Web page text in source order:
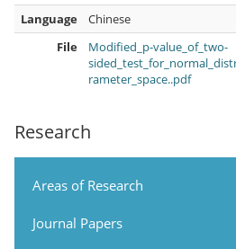
Research
Areas of Research
Journal Papers
Language
Chinese
File
Modified_p-value_of_two-
rameter_space..pdf